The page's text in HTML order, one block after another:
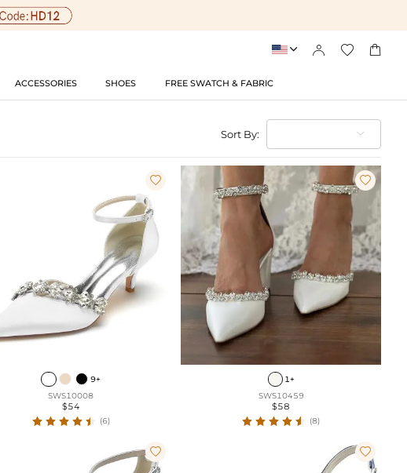
   
ACCESSORIES SHOES FREE SWATCH & FABRIC
Sort By:

9+
SWS10008
$54
(6)

1+
SWS10459
$58
(8)
 